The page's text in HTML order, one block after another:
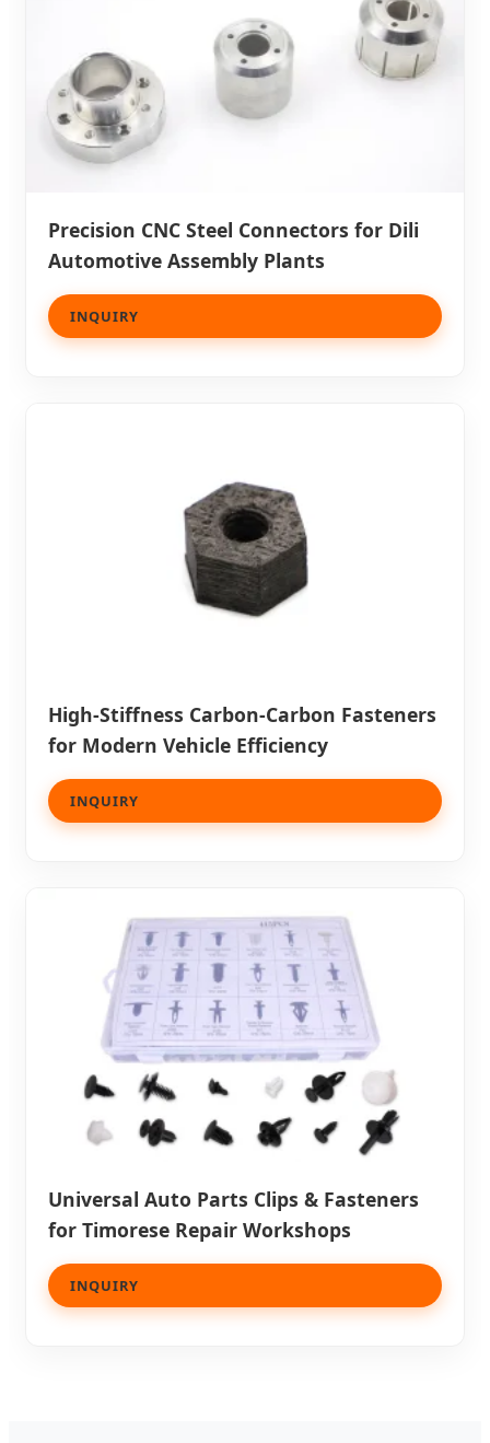
Precision CNC Steel Connectors for Dili
Automotive Assembly Plants
INQUIRY
High-Stiffness Carbon-Carbon Fasteners
for Modern Vehicle Efficiency
INQUIRY
Universal Auto Parts Clips & Fasteners
for Timorese Repair Workshops
INQUIRY